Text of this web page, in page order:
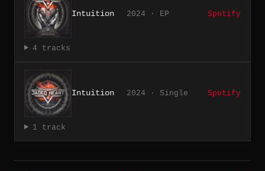
Intuition 2024 · EP Spotify
4 tracks
Intuition 2024 · Single Spotify
1 track